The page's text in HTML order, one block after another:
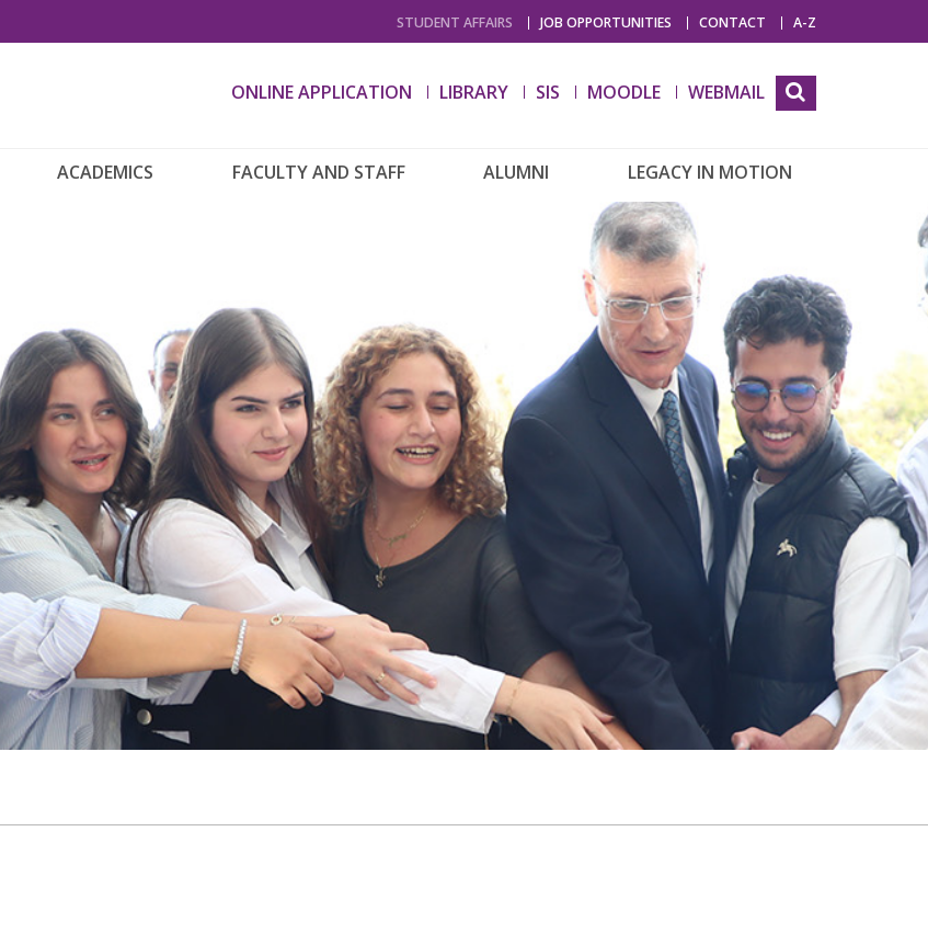
STUDENT AFFAIRS JOB OPPORTUNITIES CONTACT A-Z
ONLINE APPLICATION LIBRARY SIS MOODLE WEBMAIL
ACADEMICS FACULTY AND STAFF ALUMNI LEGACY IN MOTION